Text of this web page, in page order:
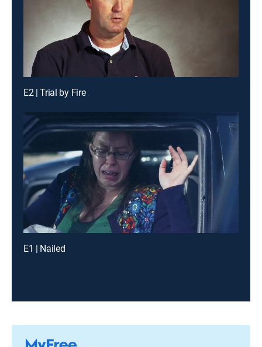
E2 | Trial by Fire
E1 | Nailed